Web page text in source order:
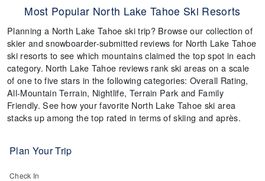
Most Popular North Lake Tahoe Ski Resorts
Planning a North Lake Tahoe ski trip? Browse our collection of
skier and snowboarder-submitted reviews for North Lake Tahoe
ski resorts to see which mountains claimed the top spot in each
category. North Lake Tahoe reviews rank ski areas on a scale
of one to five stars in the following categories: Overall Rating,
All-Mountain Terrain, Nightlife, Terrain Park and Family
Friendly. See how your favorite North Lake Tahoe ski area
stacks up among the top rated in terms of skiing and après.
Plan Your Trip
Check In